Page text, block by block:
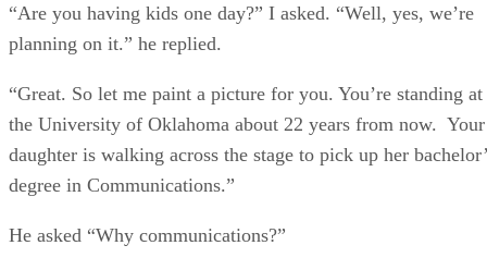
“Are you having kids one day?” I asked. “Well, yes, we’re
planning on it.” he replied.
“Great. So let me paint a picture for you. You’re standing at
the University of Oklahoma about 22 years from now. Your
daughter is walking across the stage to pick up her
degree in Communications.”
He asked “Why communications?”